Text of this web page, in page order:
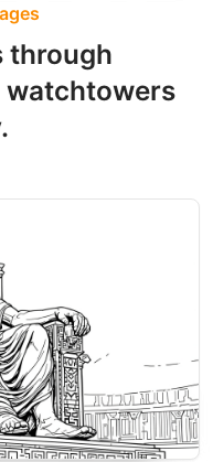
through
watchtowers